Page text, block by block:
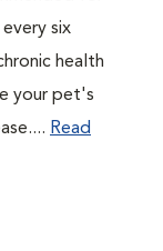
six
health
your pet's
Read